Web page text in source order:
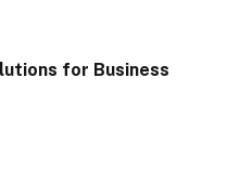
for Business